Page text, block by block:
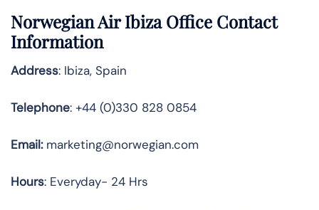
Norwegian Air Ibiza Office Contact
Information
Address: Ibiza, Spain
Telephone: +44 (0)330 828 0854
Email:marketing@norwegian.com
Hours: Everyday- 24 Hrs